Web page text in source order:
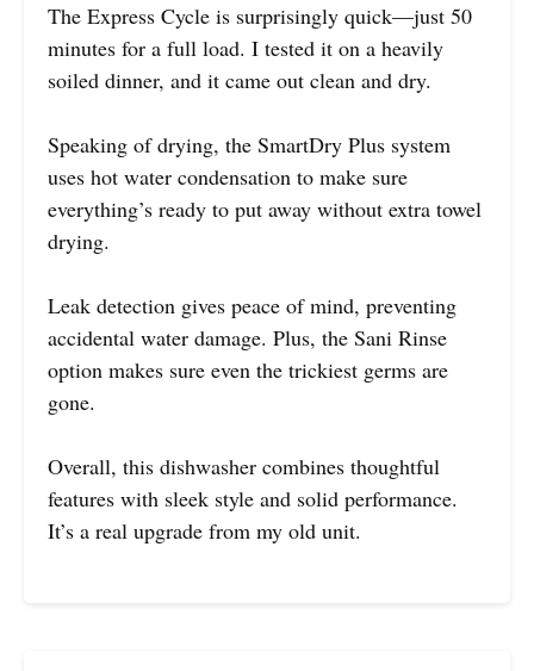
The Express Cycle is surprisingly quick—just 50
minutes for a full load. I tested it on a heavily
soiled dinner, and it came out clean and dry.
Speaking of drying, the SmartDry Plus system
uses hot water condensation to make sure
everything’s ready to put away without extra towel
drying.
Leak detection gives peace of mind, preventing
accidental water damage. Plus, the Sani Rinse
option makes sure even the trickiest germs are
gone.
Overall, this dishwasher combines thoughtful
features with sleek style and solid performance.
It’s a real upgrade from my old unit.